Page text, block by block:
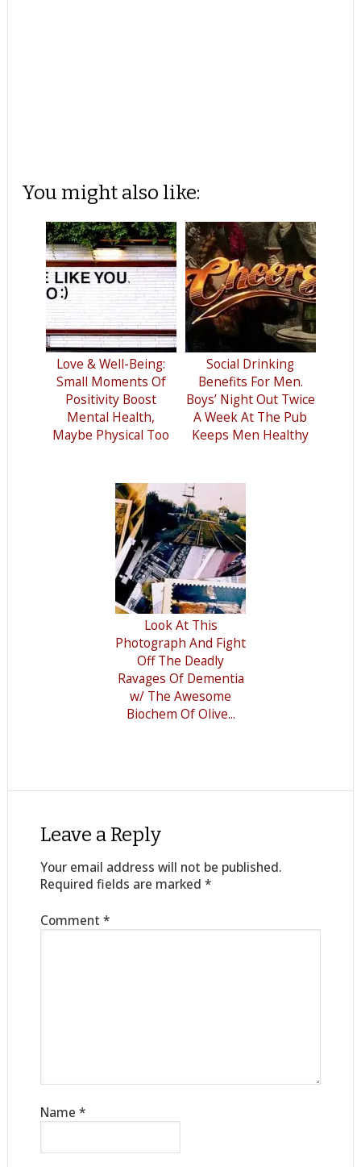
You might also like:
Love & Well-Being:
Small Moments Of
Positivity Boost
Mental Health,
Maybe Physical Too
Social Drinking
Benefits For Men.
Boys’ Night Out Twice
A Week At The Pub
Keeps Men Healthy
Look At This
Photograph And Fight
Off The Deadly
Ravages Of Dementia
w/ The Awesome
Biochem Of Olive...
Leave a Reply
Your email address will not be published.
Required fields are marked *
Comment *
Name *